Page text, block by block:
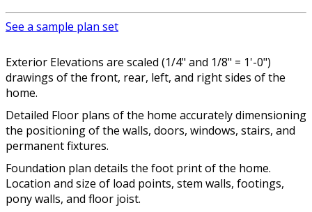
See a sample plan set
Exterior Elevations are scaled (1/4" and 1/8" = 1'-0")
drawings of the front, rear, left, and right sides of the
home.
Detailed Floor plans of the home accurately dimensioning
the positioning of the walls, doors, windows, stairs, and
permanent fixtures.
Foundation plan details the foot print of the home.
Location and size of load points, stem walls, footings,
pony walls, and floor joist.